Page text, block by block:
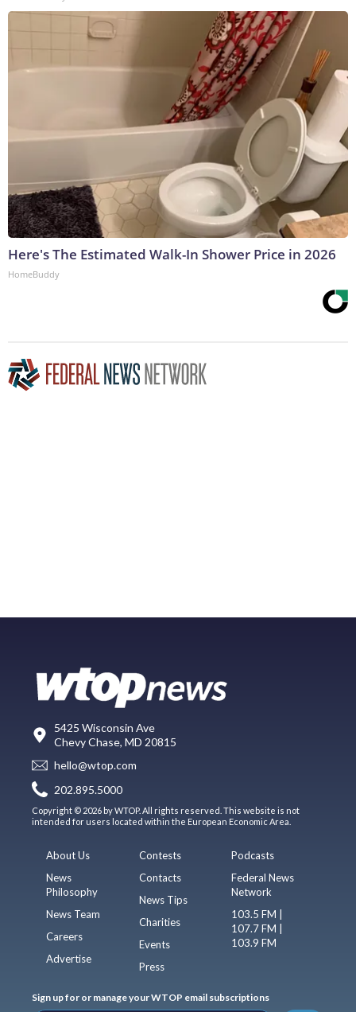
Here's The Estimated Walk-In Shower Price in 2026
HomeBuddy
5425 Wisconsin Ave
Chevy Chase, MD 20815
hello@wtop.com
202.895.5000
Copyright © 2026 by WTOP. All rights reserved. This website is not
intended for users located within the European Economic Area.
About Us
News
Philosophy
News Team
Careers
Advertise
Contests
Contacts
News Tips
Charities
Events
Press
Podcasts
Federal News
Network
103.5 FM |
107.7 FM |
103.9 FM
Sign up for or manage your WTOP email subscriptions